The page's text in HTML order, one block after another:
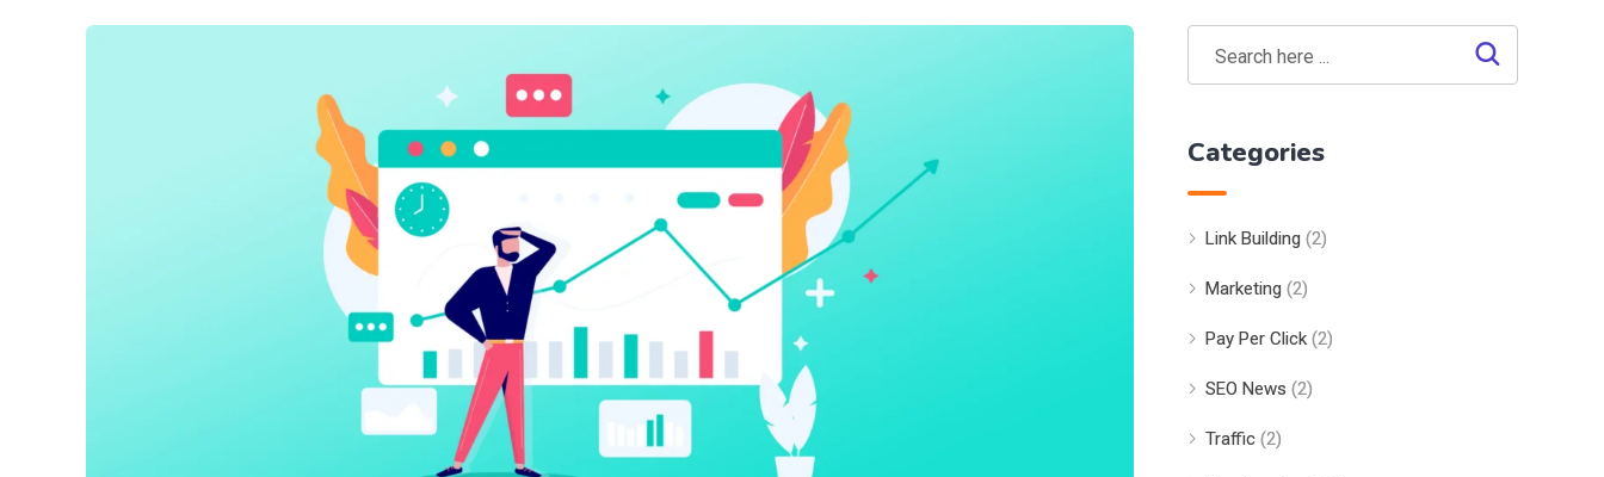
Categories
Link Building (2)
Marketing (2)
Pay Per Click(2)
SEO News (2)
Traffic(2)